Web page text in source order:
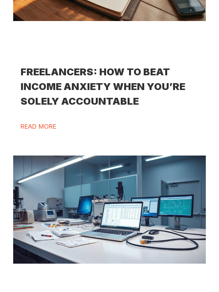
FREELANCERS: HOW TO BEAT
INCOME ANXIETY WHEN YOU’RE
SOLELY ACCOUNTABLE
READ MORE